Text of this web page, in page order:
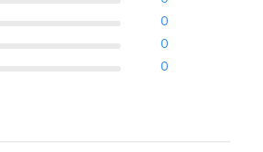
0
0
0